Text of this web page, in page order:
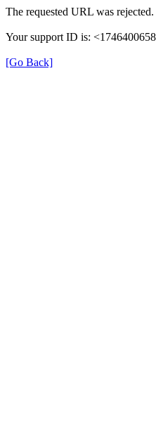
The requested URL was
Your support ID is:
[Go Back]